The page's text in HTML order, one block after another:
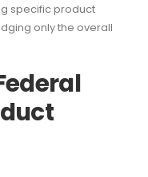
specific product
only the overall